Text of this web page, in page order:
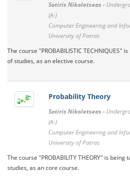
Sotiris Nikoletseas -
(A-)
Computer Engineering and
University of Patras
The course "PROBABILISTIC TECHNIQUES"
of studies, as an elective course.
Probability Theory
Sotiris Nikoletseas -
(A-)
Computer Engineering and
University of Patras
The course "PROBABILITY THEORY" is
studies, as an core course.